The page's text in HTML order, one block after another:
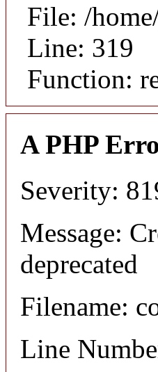
File: /
Line: 319
Function:
A PHP
Severity:
Message:
deprecated
Filename:
Line